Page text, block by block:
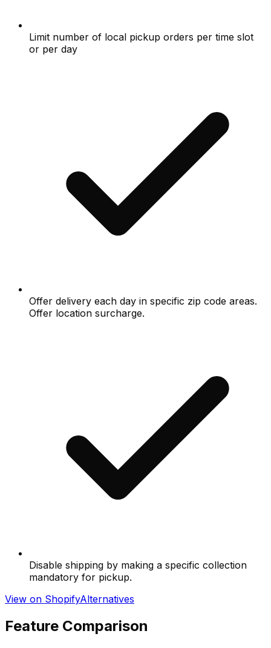
Limit number of local pickup orders per time slot
or per day
Offer delivery each day in specific zip code areas.
Offer location surcharge.
Disable shipping by making a specific collection
mandatory for pickup.
View on ShopifyAlternatives
Feature Comparison